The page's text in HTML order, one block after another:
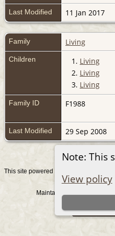
Note: This
View policy
Last Modified 11 Jan 2017
Family Living
Children 1. Living
2. Living
3. Living
Family ID F1988
Last Modified 29 Sep 2008
This site powered by
by Darrin
Maintained by
Switch to